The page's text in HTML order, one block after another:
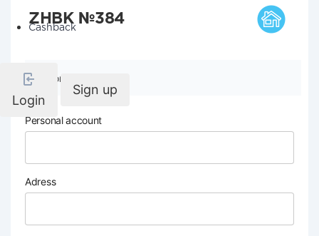
Cashback
Login
Sign up
ZHBK №384
Company details
Personal account
Adress